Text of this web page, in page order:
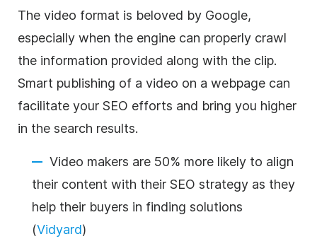
The video format is beloved by Google,
especially when the engine can properly crawl
the information provided along with the clip.
Smart publishing of a video on a webpage can
facilitate your SEO efforts and bring you higher
in the search results.
Video makers are 50% more likely to align
their content with their SEO strategy as they
help their buyers in finding solutions
(Vidyard)